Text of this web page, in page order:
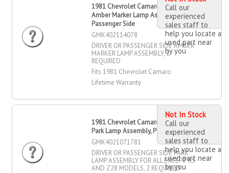
1981 Chevrolet Camaro Driver OR
Amber Marker Lamp Assembly,
Passenger Side
GMK402114078
DRIVER OR PASSENGER SIDE AMBER
MARKER LAMP ASSEMBLY, 2
REQUIRED
Fits 1981 Chevrolet Camaro
Lifetime Warranty
Call our
experienced
sales staff to
help you locate a
used part near
by you
1981 Chevrolet Camaro Driver OR
Park Lamp Assembly, Passenger Side
GMK4021071781
DRIVER OR PASSENGER SIDE PARK
LAMP ASSEMBLY FOR ALL EXCEPT RS
AND Z28 MODELS, 2 REQUIRED
Not In Stock
Call our
experienced
sales staff to
help you locate a
used part near
by you